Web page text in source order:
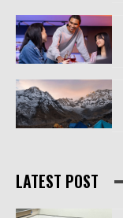
LATEST POST